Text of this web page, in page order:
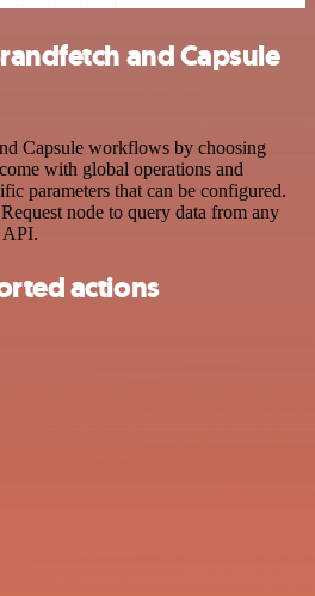
and Capsule
Capsule workflows by choosing
with global operations and
parameters that can be configured.
node to query data from any
API.
actions